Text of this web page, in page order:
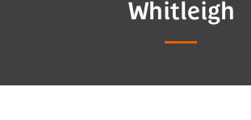
Whitleigh